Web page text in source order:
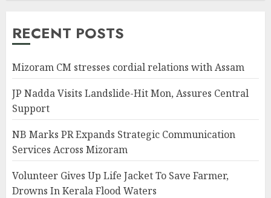
RECENT POSTS
Mizoram CM stresses cordial relations with Assam
JP Nadda Visits Landslide-Hit Mon, Assures Central
Support
NB Marks PR Expands Strategic Communication
Services Across Mizoram
Volunteer Gives Up Life Jacket To Save Farmer,
Drowns In Kerala Flood Waters